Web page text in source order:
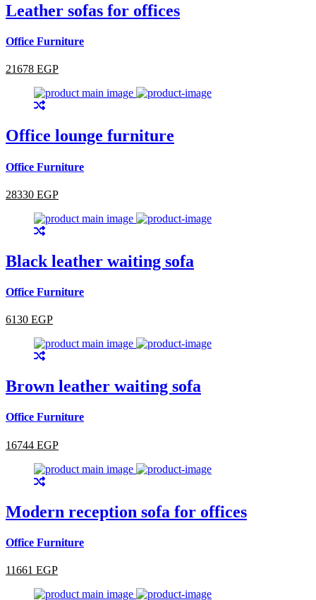
Leather sofas for offices
Office Furniture
21678 EGP
Office lounge furniture
Office Furniture
28330 EGP
Black leather waiting sofa
Office Furniture
6130 EGP
Brown leather waiting sofa
Office Furniture
16744 EGP
Modern reception sofa for offices
Office Furniture
11661 EGP